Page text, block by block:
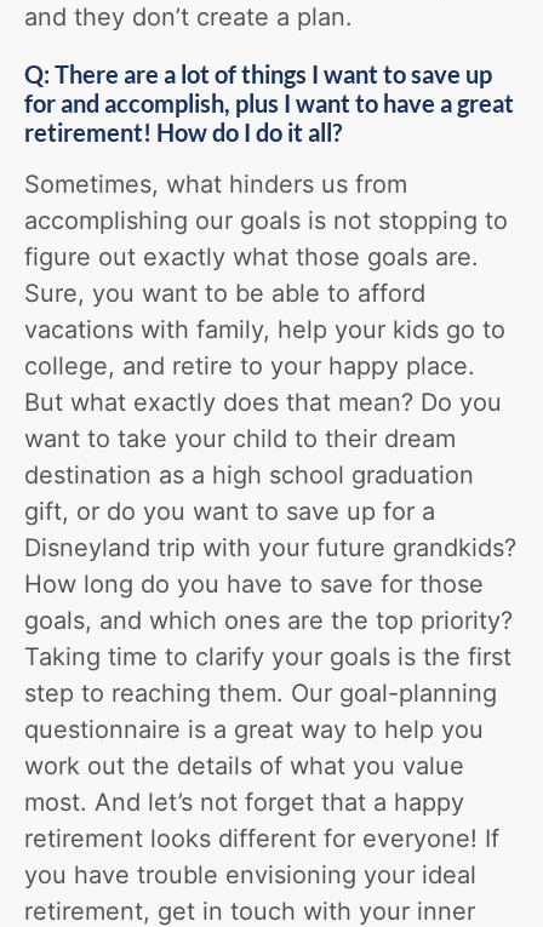
and they don’t create a plan.
Q: There are a lot of things I want to save up
for and accomplish, plus I want to have a great
retirement! How do I do it all?
Sometimes, what hinders us from
accomplishing our goals is not stopping to
figure out exactly what those goals are.
Sure, you want to be able to afford
vacations with family, help your kids go to
college, and retire to your happy place.
But what exactly does that mean? Do you
want to take your child to their dream
destination as a high school graduation
gift, or do you want to save up for a
Disneyland trip with your future grandkids?
How long do you have to save for those
goals, and which ones are the top priority?
Taking time to clarify your goals is the first
step to reaching them. Our goal-planning
questionnaire is a great way to help you
work out the details of what you value
most. And let’s not forget that a happy
retirement looks different for everyone! If
you have trouble envisioning your ideal
retirement, get in touch with your inner